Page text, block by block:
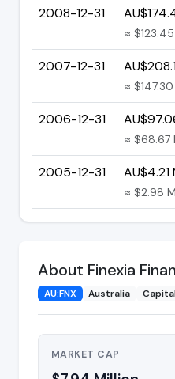
2008-12-31
≈
2007-12-31
≈
2006-12-31
≈ $68.67
2005-12-31 AU$4.21
≈ $2.98
About Finexia
AU:FNX Australia
MARKET CAP